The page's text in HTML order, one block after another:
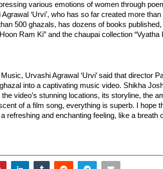
various emotions of women through
‘Urvi’, who has so far created more than
500 ghazals, has dozens of books
Ram Ki” and the chaupai collection “Vyatha
Urvashi Agrawal ‘Urvi’ said that director
into a captivating music video. Shikha
video’s stunning locations, its storyline, the
of a film song, everything is superb. I hope
refreshing and enchanting feeling, like a breath